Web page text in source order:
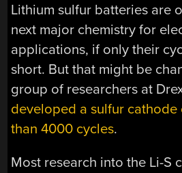
Lithium sulfur batteries are
next major chemistry for
applications, if only their
short. But that might be
group of researchers at
developed a sulfur
than 4000 cycles.
Most research into the Li-S